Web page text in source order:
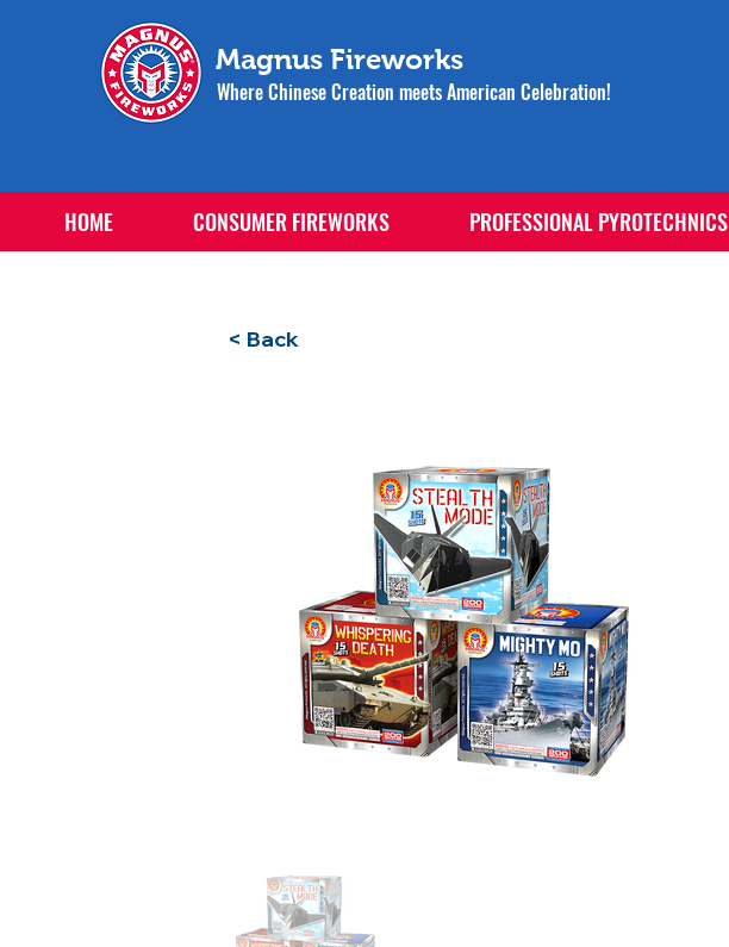
Magnus Fireworks
Where Chinese Creation meets American Celebration!
HOME CONSUMER FIREWORKS PROFESSIONAL PYROTECHNICS
< Back